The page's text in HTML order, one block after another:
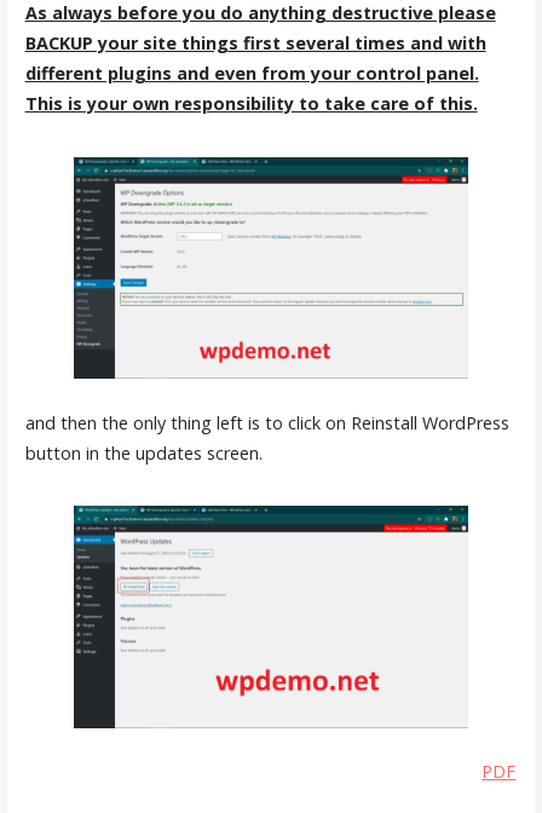
As always before you do anything destructive please
BACKUP your site things first several times and with
different plugins and even from your control panel.
This is your own responsibility to take care of this.
and then the only thing left is to click on Reinstall WordPress
button in the updates screen.
PDF